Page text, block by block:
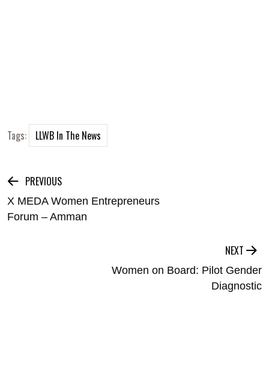
Tags: LLWB In The News
Post
navigation
PREVIOUS
X MEDA Women Entrepreneurs
Forum – Amman
NEXT
Women on Board: Pilot Gender
Diagnostic